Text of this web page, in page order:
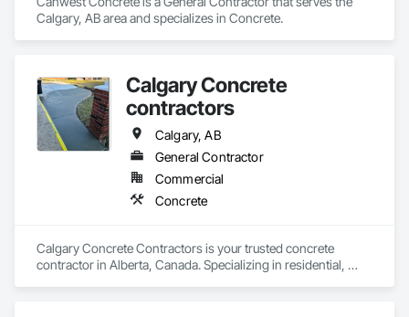
Calgary, AB area and specializes in Concrete.
Calgary Concrete
contractors
Calgary, AB
General Contractor
Commercial
Concrete
Calgary Concrete Contractors is your trusted concrete
contractor in Alberta, Canada. Specializing in residential,